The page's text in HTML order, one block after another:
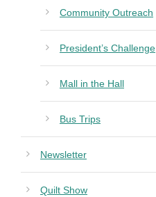
Community Outreach
President’s Challenge
Mall in the Hall
Bus Trips
Newsletter
Quilt Show